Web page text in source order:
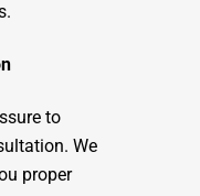
to
We
proper